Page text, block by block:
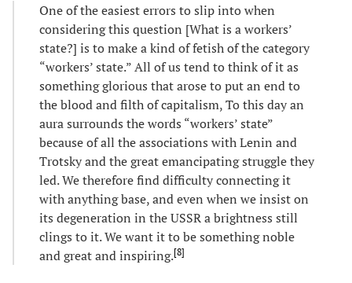
One of the easiest errors to slip into when
considering this question [What is a workers’
state?] is to make a kind of fetish of the category
“workers’ state.” All of us tend to think of it as
something glorious that arose to put an end to
the blood and filth of capitalism, To this day an
aura surrounds the words “workers’ state”
because of all the associations with Lenin and
Trotsky and the great emancipating struggle they
led. We therefore find difficulty connecting it
with anything base, and even when we insist on
its degeneration in the USSR a brightness still
clings to it. We want it to be something noble
and great and inspiring.[8]